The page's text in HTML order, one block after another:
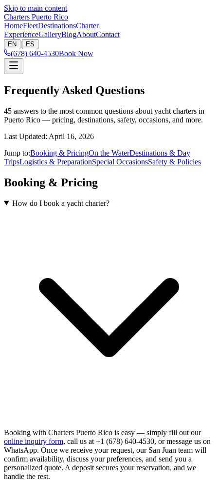
Skip to main content
Charters Puerto Rico
HomeFleetDestinationsCharter
ExperienceGalleryBlogAboutContact
EN | ES
(678) 640-4530Book Now
Frequently Asked Questions
45 answers to the most common questions about yacht charters in
Puerto Rico — pricing, destinations, safety, occasions, and more.
Last Updated: April 16, 2026
Jump to:Booking & PricingOn the WaterDestinations & Day
TripsLogistics & PreparationSpecial OccasionsSafety & Policies
Booking & Pricing
How do I book a yacht charter?
Booking with Charters Puerto Rico is easy — simply fill out our
online inquiry form, call us at +1 (678) 640-4530, or message us on
WhatsApp. Once we receive your request, our San Juan team will
confirm availability, discuss your preferences, and send you a
personalized quote. A deposit secures your reservation, and we
handle the rest.